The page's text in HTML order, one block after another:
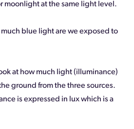
moonlight at the same light level.
blue light are we exposed to
at how much light (illuminance)
ground from the three sources.
is expressed in lux which is a